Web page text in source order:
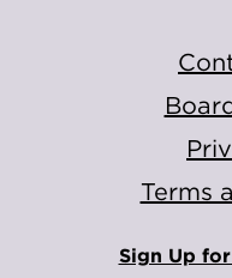
Terms
Sign Up